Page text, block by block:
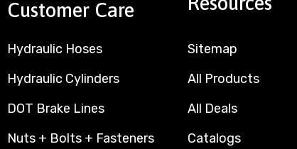
Customer Care
Hydraulic Hoses
Hydraulic Cylinders
DOT Brake Lines
Nuts + Bolts + Fasteners
Sitemap
All Products
All Deals
Catalogs